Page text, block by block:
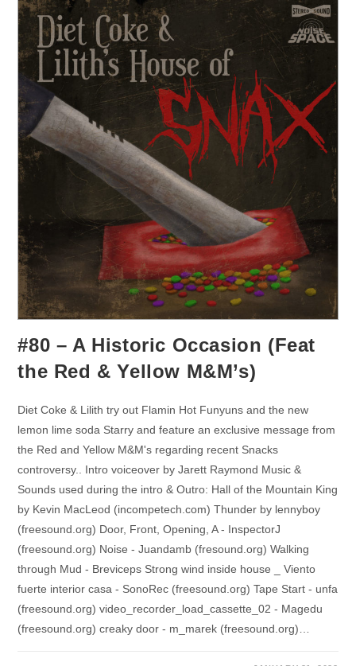
#80 – A Historic Occasion (Feat
the Red & Yellow M&M’s)
Diet Coke & Lilith try out Flamin Hot Funyuns and the new
lemon lime soda Starry and feature an exclusive message from
the Red and Yellow M&M's regarding recent Snacks
controversy.. Intro voiceover by Jarett Raymond Music &
Sounds used during the intro & Outro: Hall of the Mountain King
by Kevin MacLeod (incompetech.com) Thunder by lennyboy
(freesound.org) Door, Front, Opening, A - InspectorJ
(freesound.org) Noise - Juandamb (fresound.org) Walking
through Mud - Breviceps Strong wind inside house _ Viento
fuerte interior casa - SonoRec (freesound.org) Tape Start - unfa
(freesound.org) video_recorder_load_cassette_02 - Magedu
(freesound.org) creaky door - m_marek (freesound.org)…